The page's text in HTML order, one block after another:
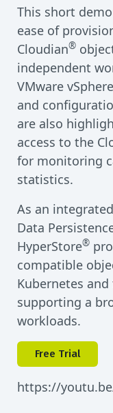
This short
ease of
Cloudian®
independent
VMware
and
are also
access to the
for monitoring
statistics.
As an
Data
HyperStore®
compatible
Kubernetes
supporting a
workloads.
Free Trial
https://